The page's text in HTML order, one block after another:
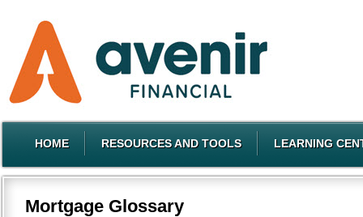
HOME RESOURCES AND TOOLS LEARNING
Mortgage Glossary